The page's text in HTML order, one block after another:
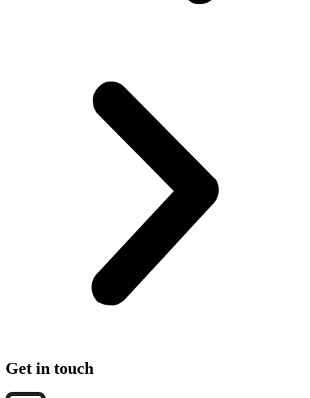
Get in touch